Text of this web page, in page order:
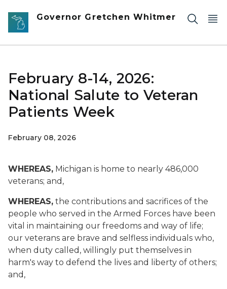
Skip to main content
Governor Gretchen Whitmer
February 8-14, 2026:
National Salute to Veteran
Patients Week
February 08, 2026
WHEREAS, Michigan is home to nearly 486,000
veterans; and,
WHEREAS, the contributions and sacrifices of the
people who served in the Armed Forces have been
vital in maintaining our freedoms and way of life;
our veterans are brave and selfless individuals who,
when duty called, willingly put themselves in
harm's way to defend the lives and liberty of others;
and,